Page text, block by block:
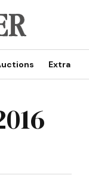
Extra